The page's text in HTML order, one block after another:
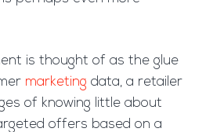
is thought of as the glue
marketing data, a retailer
of knowing little about
offers based on a